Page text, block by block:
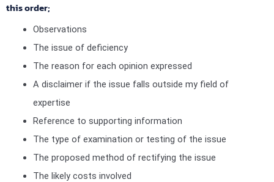
this order;
Observations
The issue of deficiency
The reason for each opinion expressed
A disclaimer if the issue falls outside my field of
expertise
Reference to supporting information
The type of examination or testing of the issue
The proposed method of rectifying the issue
The likely costs involved